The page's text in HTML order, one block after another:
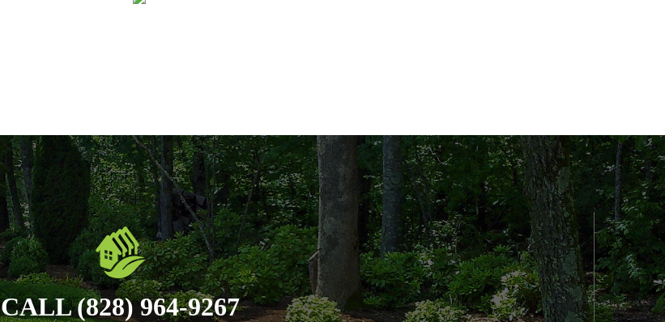
CALL (828) 964-9267